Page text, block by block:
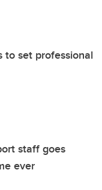
to set professional
staff goes
ever